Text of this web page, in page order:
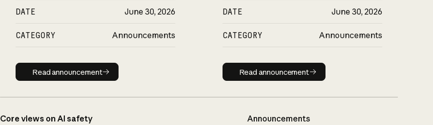
DATE June 30, 2026
CATEGORY Announcements
Read announcement
Read announcement
DATE June 30, 2026
CATEGORY Announcements
Read announcement
Read announcement
Core views on AI safety Announcements